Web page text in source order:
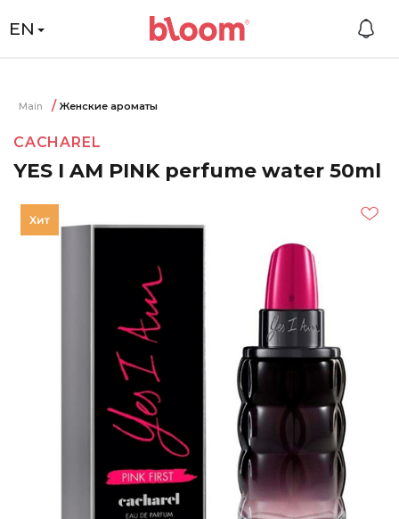
EN
Main Женские ароматы
CACHAREL
YES I AM PINK perfume water 50ml